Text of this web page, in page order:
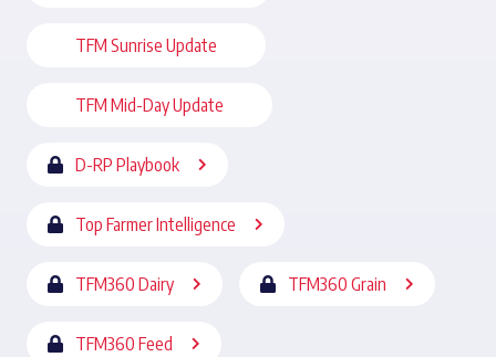
TFM Sunrise Update
TFM Mid-Day Update
D-RP Playbook
Top Farmer Intelligence
TFM360 Dairy TFM360 Grain
TFM360 Feed